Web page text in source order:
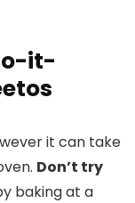
it-
it can take
Don’t try
baking at a